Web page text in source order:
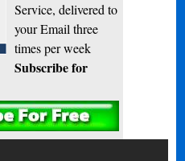
Service, delivered to
your Email three
times per week
Subscribe for